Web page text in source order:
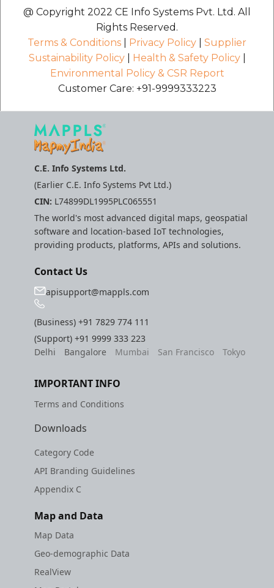
@ Copyright 2022 CE Info Systems Pvt. Ltd. All
Rights Reserved.
Terms & Conditions
Privacy Policy
Supplier
Sustainability Policy| Health & Safety Policy|
Environmental Policy & CSR Report
Customer Care: +91-9999333223
C.E. Info Systems Ltd.
(Earlier C.E. Info Systems Pvt Ltd.)
CIN: L74899DL1995PLC065551
The world's most advanced digital maps, geospatial
software and location-based IoT technologies,
providing products, platforms, APIs and solutions.
Contact Us
apisupport@mappls.com
(Business)+91 7829 774 111
(Support)+91 9999 333 223
Delhi
Bangalore Mumbai San Francisco Tokyo
IMPORTANT INFO
Terms and Conditions
Downloads
Category Code
API Branding Guidelines
Appendix C
Map and Data
Map Data
Geo-demographic Data
RealView